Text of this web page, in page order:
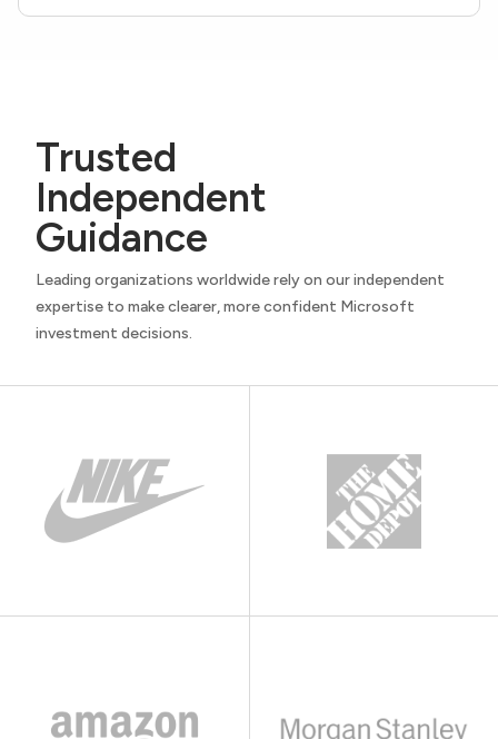
Trusted
Independent
Guidance
Leading organizations worldwide rely on our independent
expertise to make clearer, more confident Microsoft
investment decisions.